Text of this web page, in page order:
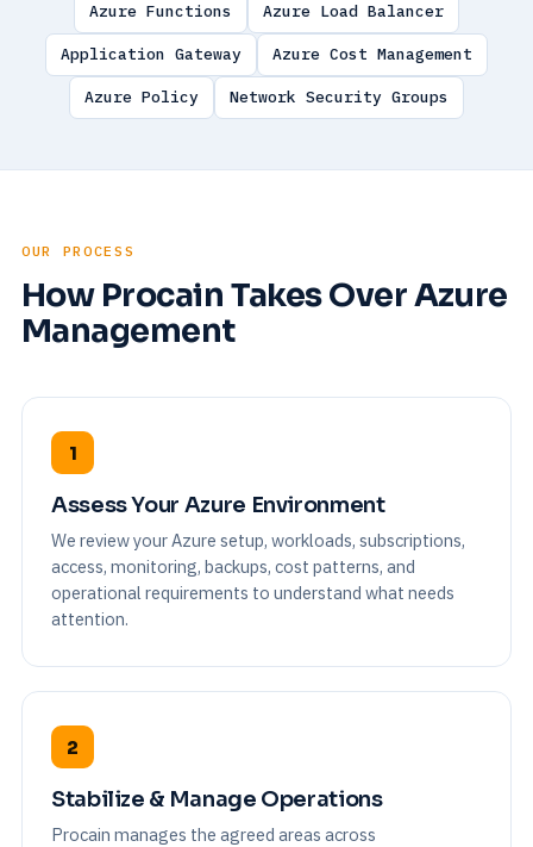
Azure Functions Azure Load Balancer
Application Gateway Azure Cost Management
Azure Policy Network Security Groups
OUR PROCESS
How Procain Takes Over Azure
Management
1
Assess Your Azure Environment
We review your Azure setup, workloads, subscriptions,
access, monitoring, backups, cost patterns, and
operational requirements to understand what needs
attention.
2
Stabilize & Manage Operations
Procain manages the agreed areas across